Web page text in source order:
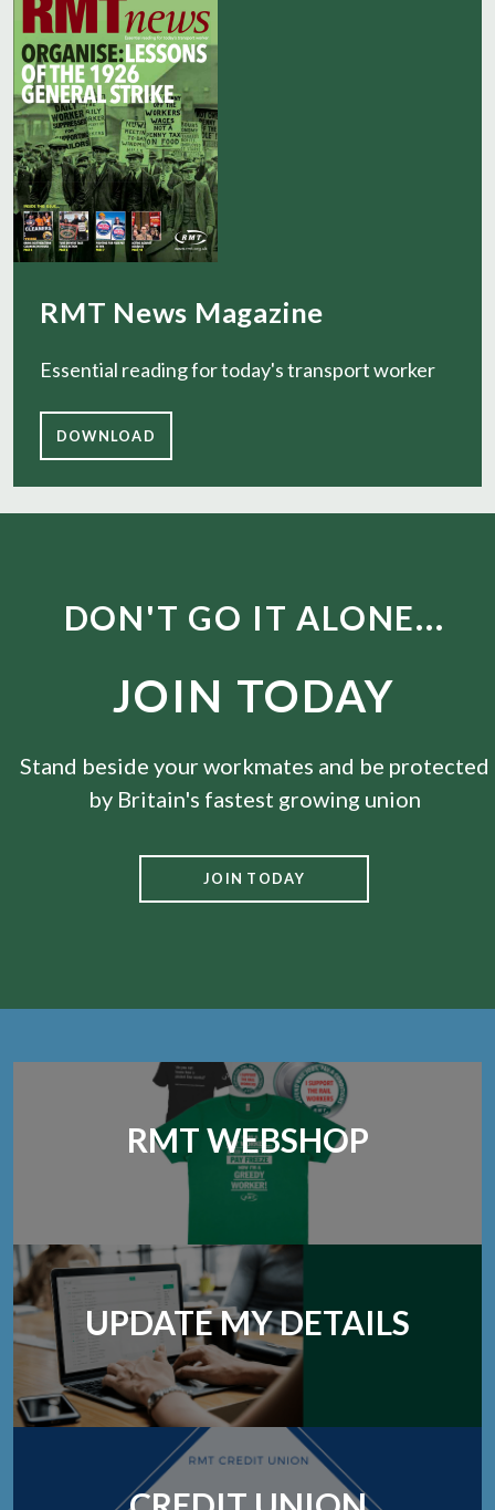
RMT News Magazine
Essential reading for today's transport worker
DOWNLOAD
DON'T GO IT ALONE...
JOIN TODAY
Stand beside your workmates and be protected
by Britain's fastest growing union
JOIN TODAY
RMT WEBSHOP
UPDATE MY DETAILS